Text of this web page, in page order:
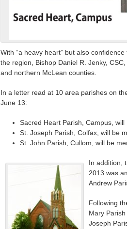
With “a heavy heart” but also
the region, Bishop Daniel R. Jenky,
and northern McLean counties.
In a letter read at 10 area parishes on
June 13:
Sacred Heart Parish, Campus,
St. Joseph Parish, Colfax, will be
St. John Parish, Cullom, will be
In addition,
2013 was
Andrew
Following
Mary
Joseph